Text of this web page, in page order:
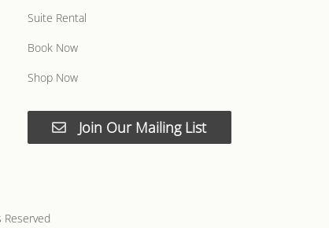
Suite Rental
Book Now
Shop Now
Join Our Mailing List
Reserved